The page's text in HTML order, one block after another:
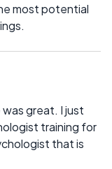
most potential
great. I just
training for
that is